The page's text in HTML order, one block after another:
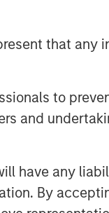
that any
to
and
have any
By